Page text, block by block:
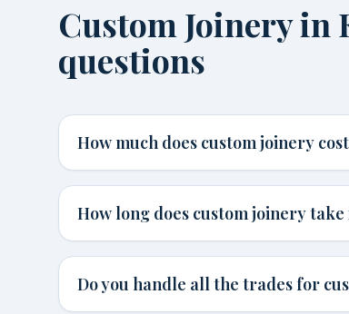
Custom Joinery
questions
How much does custom joinery
How long does custom joinery
Do you handle all the trades for